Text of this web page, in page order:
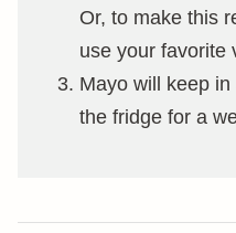
Or, to make this
use your favorite
Mayo will keep
the fridge for a